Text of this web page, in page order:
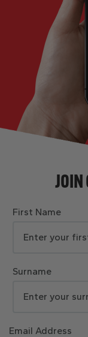
JOIN
First Name
Surname
Email Address